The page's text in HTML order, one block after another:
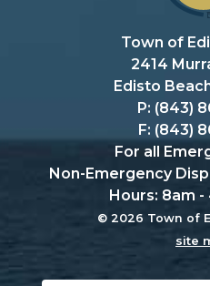
Town of
2414
Edisto
P: (843)
F: (843)
For all
Non-Emergency
Hours: 8am
© 2026 Town of
site